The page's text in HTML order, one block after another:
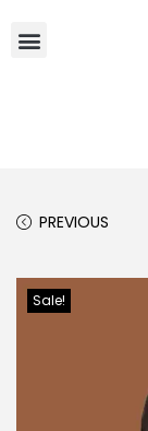
PREVIOUS
Sale!